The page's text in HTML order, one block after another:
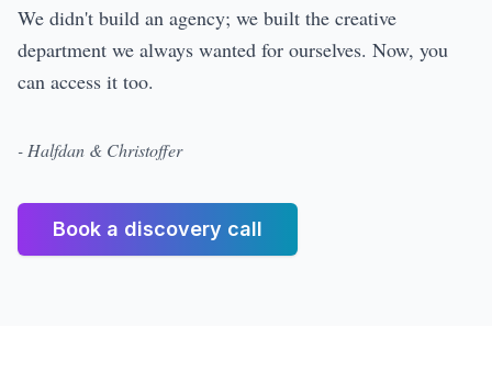
We didn't build an agency; we built the creative
department we always wanted for ourselves. Now, you
can access it too.
- Halfdan & Christoffer
Book a discovery call